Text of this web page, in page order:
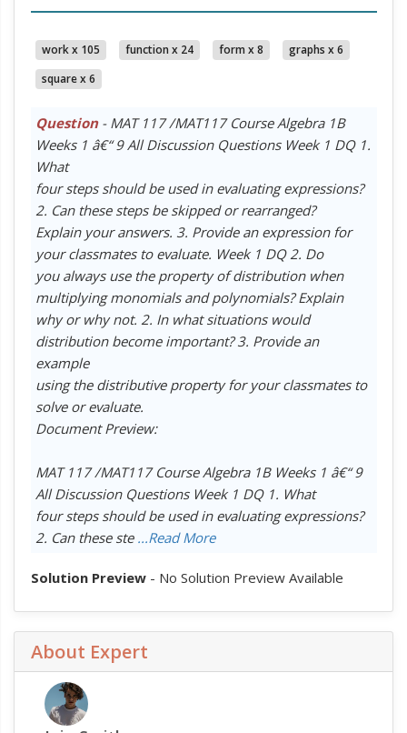
work x 105 function x 24 form x 8
graphs x 6
square x 6
Question- MAT 117 /MAT117 Course Algebra 1B
Weeks 1 â€“ 9 All Discussion Questions Week 1 DQ 1.
What
four steps should be used in evaluating expressions?
2. Can these steps be skipped or rearranged?
Explain your answers. 3. Provide an expression for
your classmates to evaluate. Week 1 DQ 2. Do
you always use the property of distribution when
multiplying monomials and polynomials? Explain
why or why not. 2. In what situations would
distribution become important? 3. Provide an
example
using the distributive property for your classmates to
solve or evaluate.
Document Preview:
MAT 117 /MAT117 Course Algebra 1B Weeks 1 â€“ 9
All Discussion Questions Week 1 DQ 1. What
four steps should be used in evaluating expressions?
2. Can these ste ...Read More
Solution Preview- No Solution Preview Available
About Expert